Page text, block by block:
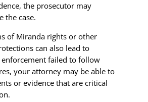
the prosecutor may
the case.
of Miranda rights or other
can also lead to
failed to follow
your attorney may be able to
or evidence that are critical